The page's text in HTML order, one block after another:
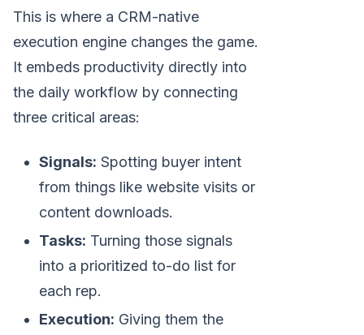
This is where a CRM-native
execution engine changes the game.
It embeds productivity directly into
the daily workflow by connecting
three critical areas:
Signals: Spotting buyer intent
from things like website visits or
content downloads.
Tasks: Turning those signals
into a prioritized to-do list for
each rep.
Execution: Giving them the